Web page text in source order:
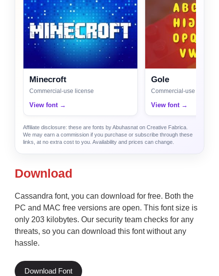
Minecroft
Commercial-use license
View font →
Gole
Commercial-use license
View font →
Affiliate disclosure: these are fonts by Abuhasnat on Creative Fabrica.
We may earn a commission if you purchase or subscribe through these
links, at no extra cost to you. Availability and prices can change.
Download
Cassandra font, you can download for free. Both the
PC and MAC free versions are open. This font size is
only 203 kilobytes. Our security team checks for any
threats, so you can download this font without any
hassle.
Download Font